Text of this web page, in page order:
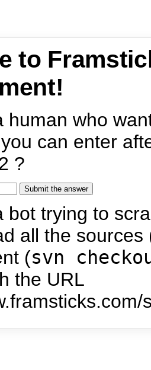
to
human who
can enter
?
bot trying to
all the
(svn
the URL